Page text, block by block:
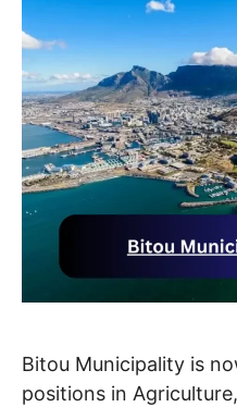
Bitou Municipality is
positions in